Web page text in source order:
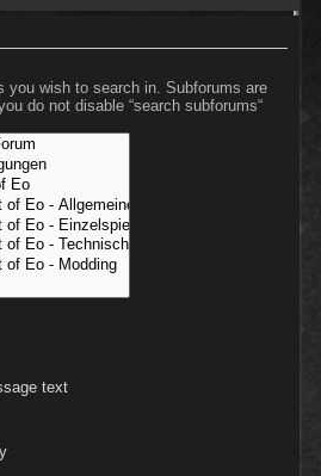
you wish to search in. Subforums are
do not disable “search subforums“
text